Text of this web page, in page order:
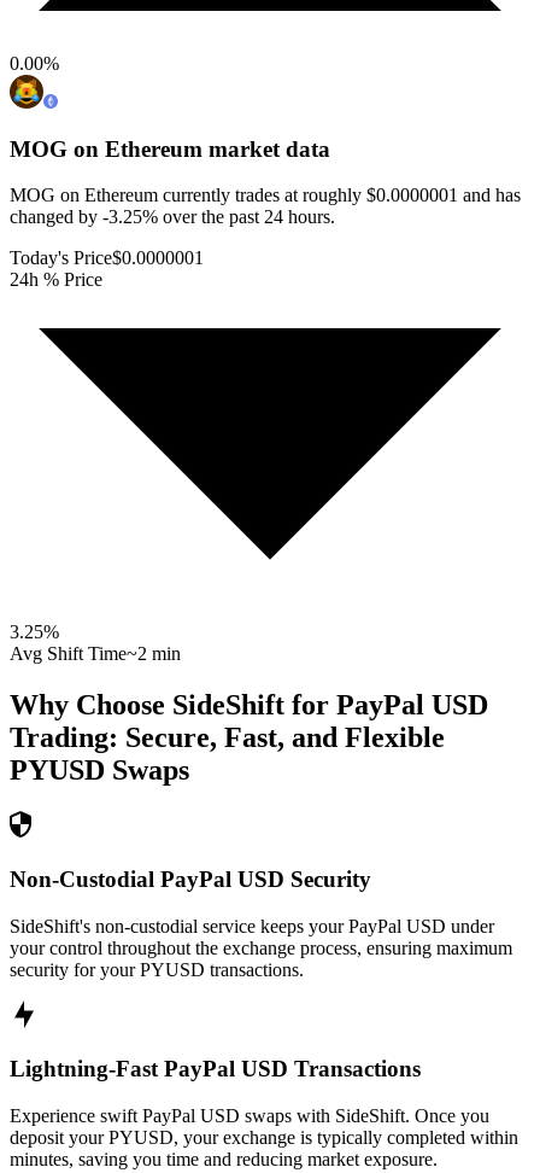
0.00%
MOG on Ethereum market data
MOG on Ethereum currently trades at roughly $0.0000001 and has
changed by -3.25% over the past 24 hours.
Today's Price$0.0000001
24h % Price
3.25%
Avg Shift Time~2 min
Why Choose SideShift for PayPal USD
Trading: Secure, Fast, and Flexible
PYUSD Swaps
Non-Custodial PayPal USD Security
SideShift's non-custodial service keeps your PayPal USD under
your control throughout the exchange process, ensuring maximum
security for your PYUSD transactions.
Lightning-Fast PayPal USD Transactions
Experience swift PayPal USD swaps with SideShift. Once you
deposit your PYUSD, your exchange is typically completed within
minutes, saving you time and reducing market exposure.